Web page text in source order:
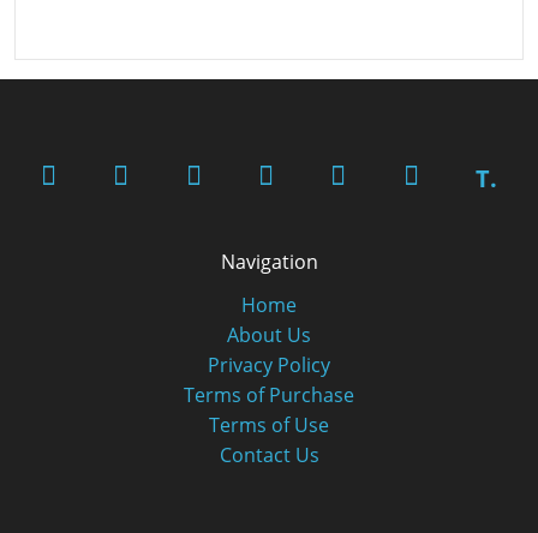
T.
Navigation
Home
About Us
Privacy Policy
Terms of Purchase
Terms of Use
Contact Us